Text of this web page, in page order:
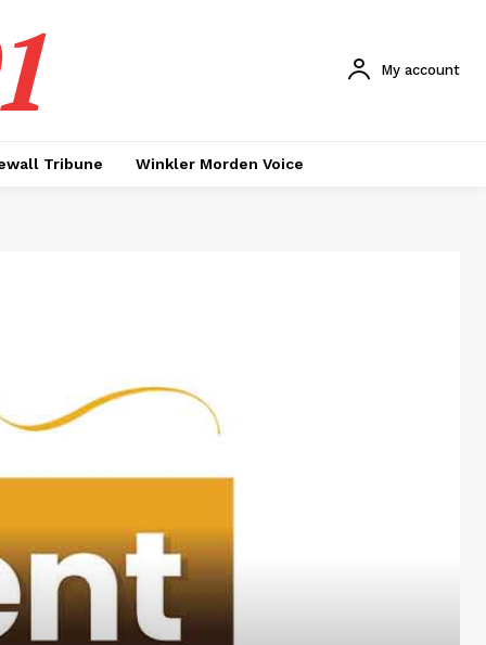
My account
Tribune Winkler Morden Voice